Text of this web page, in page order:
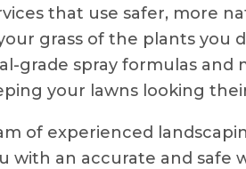
that use safer, more
grass of the plants you
grade spray formulas and
your lawns looking
of experienced
with an accurate and safe